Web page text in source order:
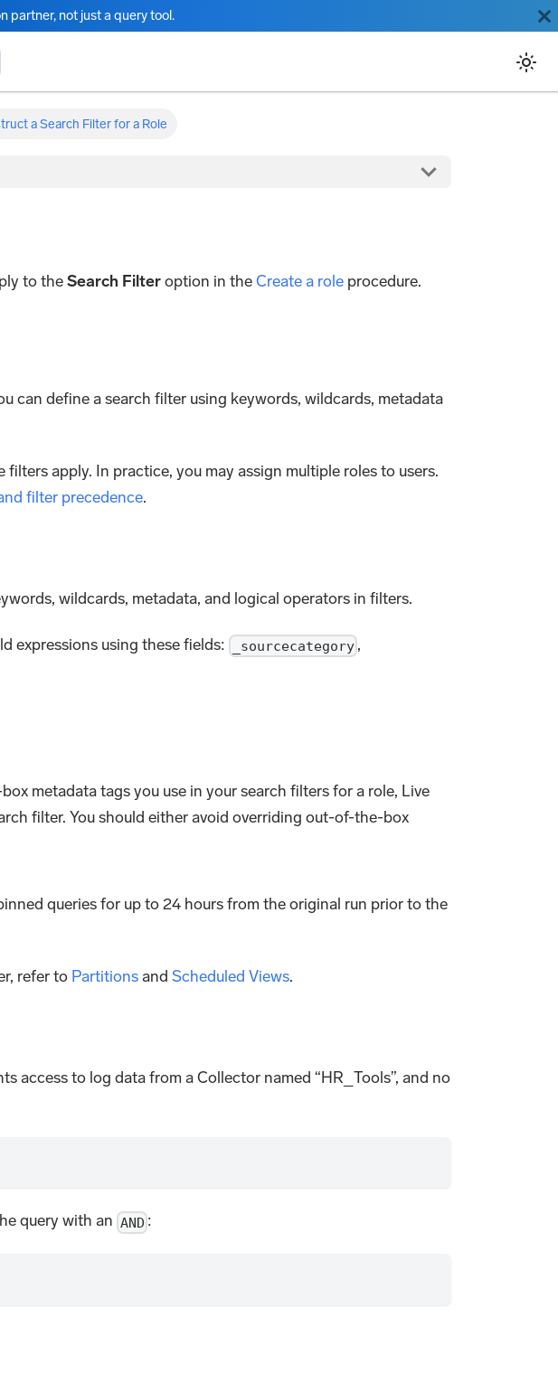
partner, not just a query tool.
a Search Filter for a Role
to theSearch Filteroption in theCreate a role procedure.
can define a search filter using keywords, wildcards, metadata
apply. In practice, you may assign multiple roles to users.
filter precedence.
wildcards, metadata, and logical operators in filters.
expressions using these fields: _sourcecategory ,
metadata tags you use in your search filters for a role, Live
filter. You should either avoid overriding out-of-the-box
queries for up to 24 hours from the original run prior to the
refer to Partitionsand Scheduled Views.
access to log data from a Collector named “HR_Tools”, and no
query with an AND :